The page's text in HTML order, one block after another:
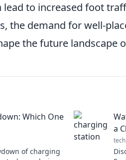
lead to increased foot
the demand for well-
the future landscape
Which One
of charging
a